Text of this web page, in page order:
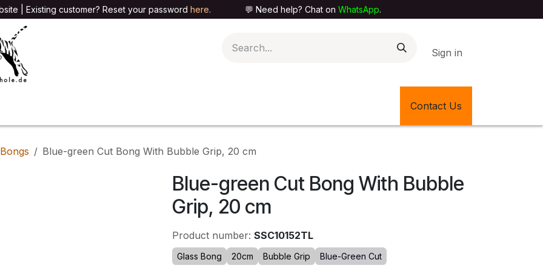
| Existing customer? Reset your password here. 💬 Need help? Chat on WhatsApp.
Sign in
🎊LATEST ITEMS 🔄BACK IN STOCK
Contact Us
Blue-green Cut Bong With Bubble Grip, 20 cm
Blue-green Cut Bong With Bubble
Grip, 20 cm
Product number: SSC10152TL
Glass Bong 20cm Bubble Grip Blue-Green Cut